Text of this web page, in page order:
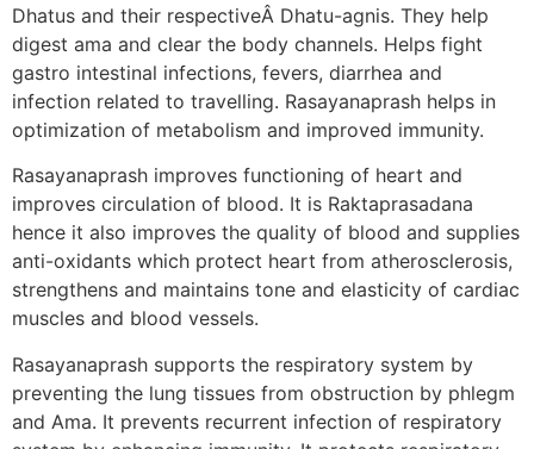
Dhatus and their respectiveÂ Dhatu-agnis. They help
digest ama and clear the body channels. Helps fight
gastro intestinal infections, fevers, diarrhea and
infection related to travelling. Rasayanaprash helps in
optimization of metabolism and improved immunity.
Rasayanaprash improves functioning of heart and
improves circulation of blood. It is Raktaprasadana
hence it also improves the quality of blood and supplies
anti-oxidants which protect heart from atherosclerosis,
strengthens and maintains tone and elasticity of cardiac
muscles and blood vessels.
Rasayanaprash supports the respiratory system by
preventing the lung tissues from obstruction by phlegm
and Ama. It prevents recurrent infection of respiratory